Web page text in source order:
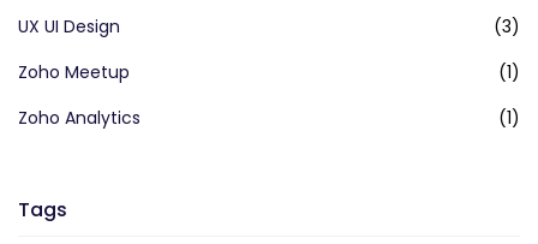
UX UI Design
(3)
Zoho Meetup
(1)
Zoho Analytics
(1)
Tags